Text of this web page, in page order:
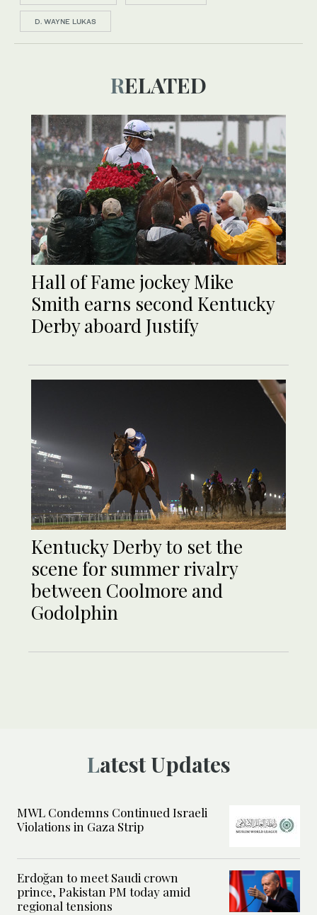
D. WAYNE LUKAS
RELATED
Hall of Fame jockey Mike
Smith earns second Kentucky
Derby aboard Justify
Kentucky Derby to set the
scene for summer rivalry
between Coolmore and
Godolphin
Latest Updates
MWL Condemns Continued Israeli
Violations in Gaza Strip
Erdoğan to meet Saudi crown
prince, Pakistan PM today amid
regional tensions